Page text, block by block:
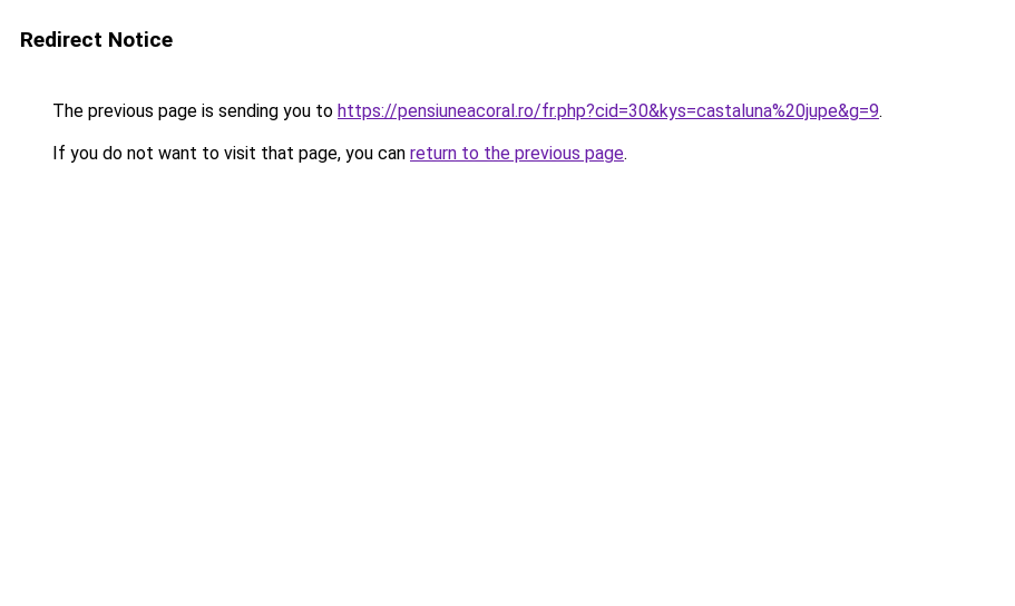
Redirect Notice
The previous page is sending you to https://pensiuneacoral.ro/fr.php?cid=30&kys=castaluna%20jupe&g=9.
If you do not want to visit that page, you can return to the previous page.